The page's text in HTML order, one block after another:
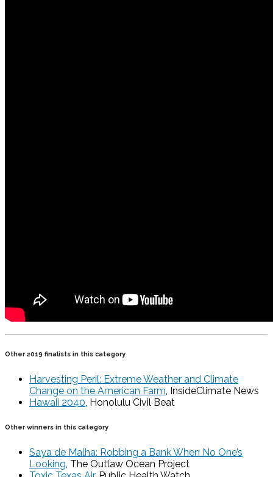
Other 2019 finalists in this category
Harvesting Peril: Extreme Weather and Climate
Change on the American Farm, InsideClimate News
Hawaii 2040, Honolulu Civil Beat
Other winners in this category
Saya de Malha: Robbing a Bank When No One’s
Looking, The Outlaw Ocean Project